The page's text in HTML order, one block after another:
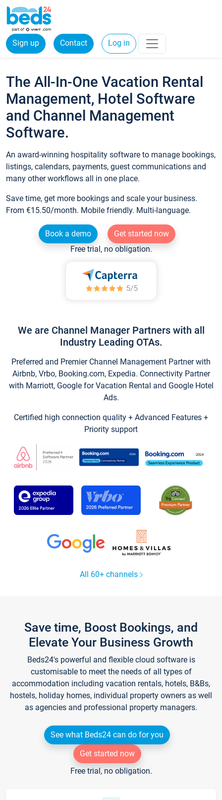
Sign up Contact Log in
The All-In-One Vacation Rental
Management, Hotel Software
and Channel Management
Software.
An award-winning hospitality software to manage bookings,
listings, calendars, payments, guest communications and
many other workflows all in one place.
Save time, get more bookings and scale your business.
From €15.50/month. Mobile friendly. Multi-language.
Book a demo
Get started now
Free trial, no obligation.
We are Channel Manager Partners with all
Industry Leading OTAs.
Preferred and Premier Channel Management Partner with
Airbnb, Vrbo, Booking.com, Expedia. Connectivity Partner
with Marriott, Google for Vacation Rental and Google Hotel
Ads.
Certified high connection quality + Advanced Features +
Priority support
All 60+ channels
Save time, Boost Bookings, and
Elevate Your Business Growth
Beds24's powerful and flexible cloud software is
customisable to meet the needs of all types of
accommodation including vacation rentals, hotels, B&Bs,
hostels, holiday homes, individual property owners as well
as agencies and professional property managers.
See what Beds24 can do for you
Get started now
Free trial, no obligation.